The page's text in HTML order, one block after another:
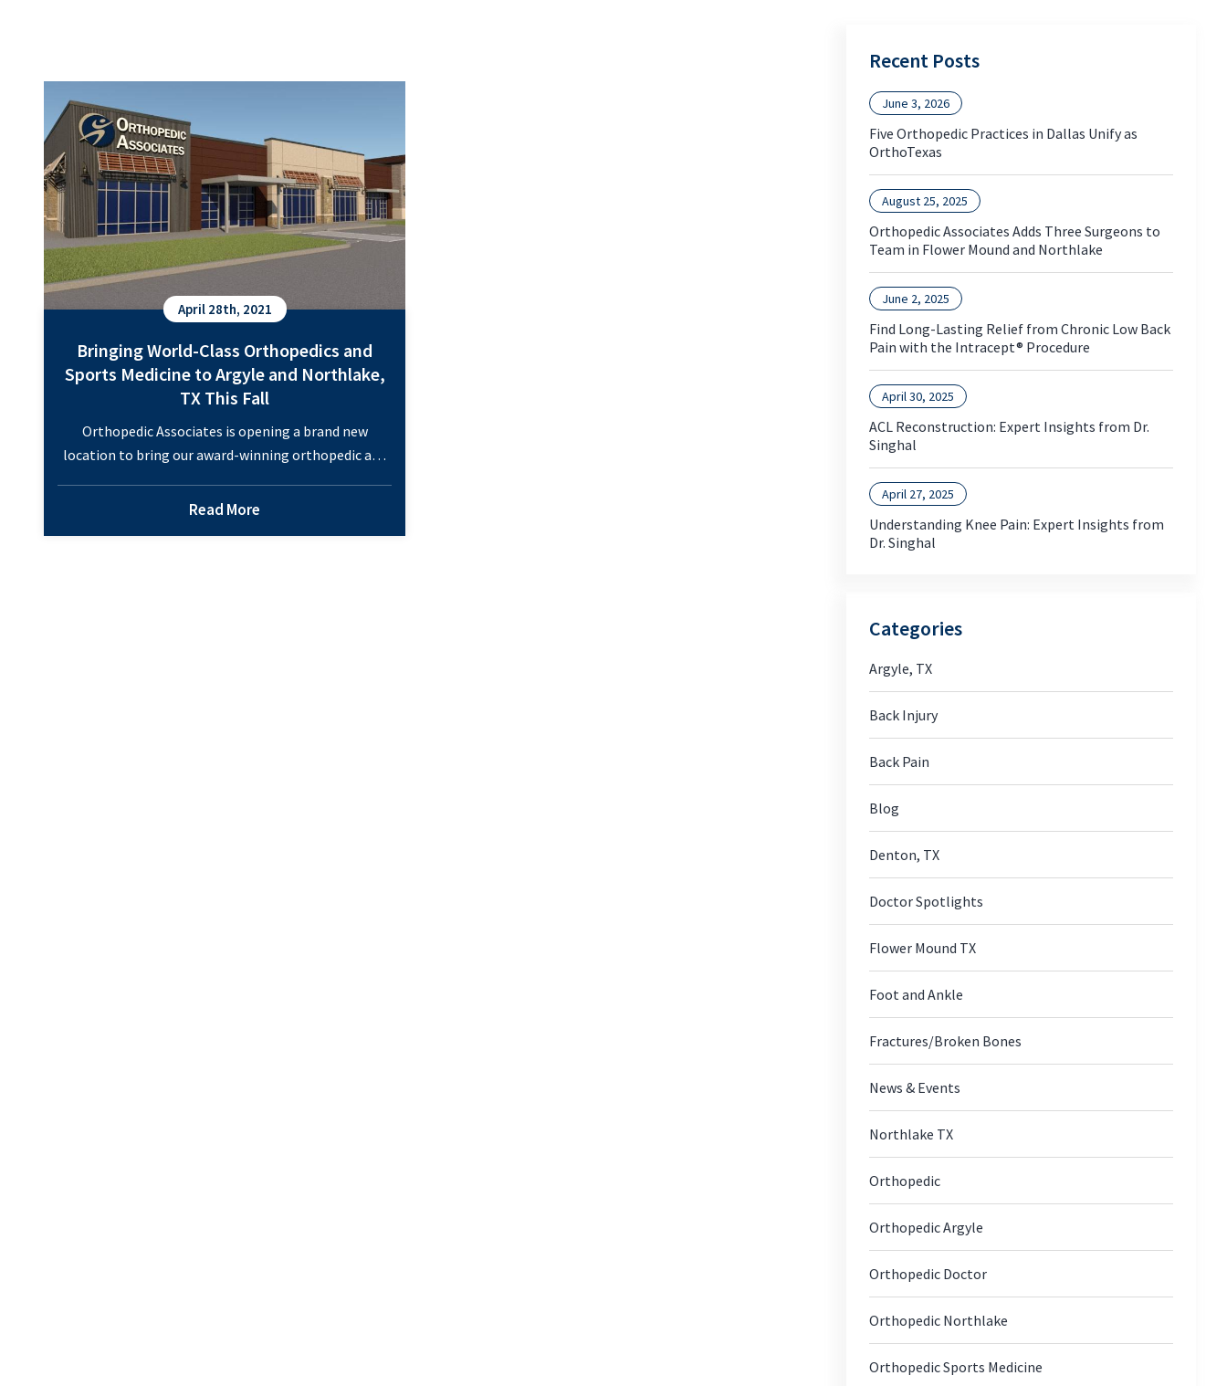
April 28th, 2021
Bringing World-Class Orthopedics and
Sports Medicine to Argyle and Northlake,
TX This Fall
Orthopedic Associates is opening a brand new
location to bring our award-winning orthopedic and
the Fall of 2021. Each of our ten board-certified
Read More
Recent Posts
Five Orthopedic Practices in Dallas Unify as
OrthoTexas
June 3, 2026
Orthopedic Associates Adds Three Surgeons to
Team in Flower Mound and Northlake
August 25, 2025
Find Long-Lasting Relief from Chronic Low Back
Pain with the Intracept® Procedure
June 2, 2025
ACL Reconstruction: Expert Insights from Dr.
Singhal
April 30, 2025
Understanding Knee Pain: Expert Insights from
Dr. Singhal
April 27, 2025
Categories
Argyle, TX
Back Injury
Back Pain
Blog
Denton, TX
Doctor Spotlights
Flower Mound TX
Foot and Ankle
Fractures/Broken Bones
News & Events
Northlake TX
Orthopedic
Orthopedic Argyle
Orthopedic Doctor
Orthopedic Northlake
Orthopedic Sports Medicine